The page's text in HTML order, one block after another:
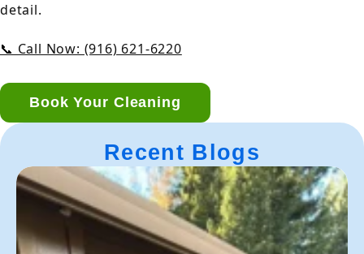
detail.
📞 Call Now: (916) 621-6220
Book Your Cleaning
Recent Blogs